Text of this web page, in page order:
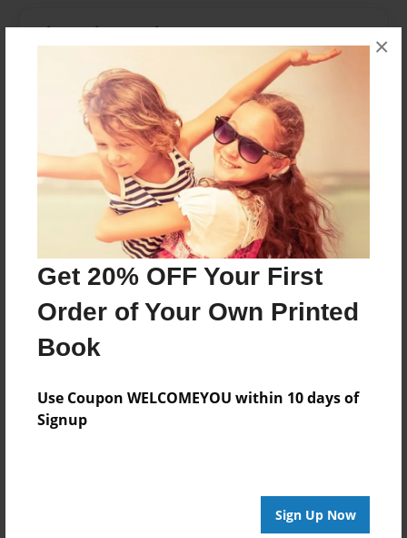
Get 20% OFF Your First
Order of Your Own Printed
Book
Use Coupon WELCOMEYOU within 10 days of
Signup
Sign Up Now
×
About the Book
Zombie Alians From Mars
Features & Details
Created
May-13-2008
Last updated
Format
8.5"x11" - Softcover w/Glossy Laminate - Book
Theme
Privacy
Everyone